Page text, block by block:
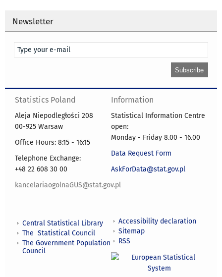
Newsletter
Statistics Poland
Aleja Niepodległości 208
00-925 Warsaw
Office Hours: 8:15 - 16:15
Telephone Exchange:
+48 22 608 30 00
kancelariaogolnaGUS@stat.gov.pl
Information
Statistical Information Centre
open:
Monday - Friday 8.00 - 16.00
Data Request Form
AskForData@stat.gov.pl
Central Statistical Library
The Statistical Council
The Government Population
Council
Accessibility declaration
Sitemap
RSS